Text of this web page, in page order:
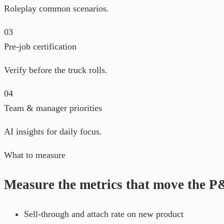
Roleplay common scenarios.
03
Pre-job certification
Verify before the truck rolls.
04
Team & manager priorities
AI insights for daily focus.
What to measure
Measure the metrics that move the
Sell-through and attach rate on new product